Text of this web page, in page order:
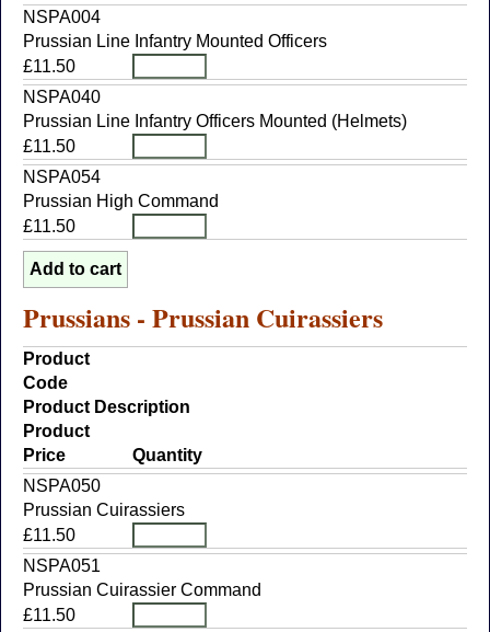
NSPA004
Prussian Line Infantry Mounted Officers
£11.50
NSPA040
Prussian Line Infantry Officers Mounted (Helmets)
£11.50
NSPA054
Prussian High Command
£11.50
Prussians - Prussian Cuirassiers
Product
Code
Product Description
Product
Price
Quantity
NSPA050
Prussian Cuirassiers
£11.50
NSPA051
Prussian Cuirassier Command
£11.50